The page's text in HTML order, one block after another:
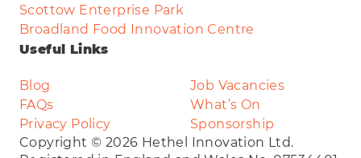
Scottow Enterprise Park
Broadland Food Innovation Centre
Useful Links
Blog
Job Vacancies
FAQs
What’s On
Privacy Policy
Sponsorship
Copyright © 2026 Hethel Innovation Ltd.